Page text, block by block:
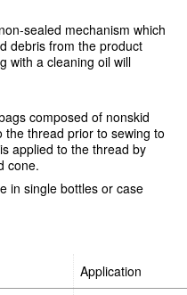
sealed mechanism which
debris from the product
with a cleaning oil will
composed of nonskid
thread prior to sewing to
applied to the thread by
cone.
in single bottles or case
Application